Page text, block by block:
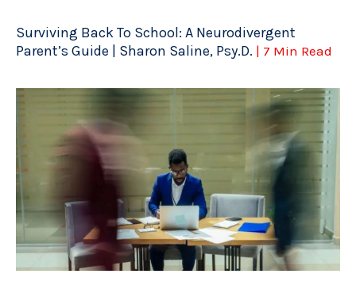
Surviving Back To School: A Neurodivergent
Parent’s Guide | Sharon Saline, Psy.D. | 7 Min Read